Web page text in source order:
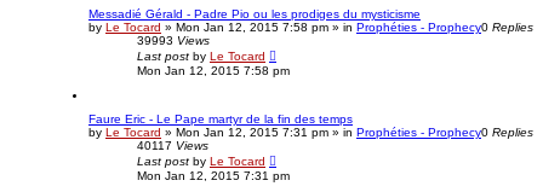
Messadié Gérald - Padre Pio ou les prodiges du mysticisme
by Le Tocard » Mon Jan 12, 2015 7:58 pm » in Prophéties - Prophecy0 Replies
39993 Views
Last post by Le Tocard
Mon Jan 12, 2015 7:58 pm
Faure Eric - Le Pape martyr de la fin des temps
by Le Tocard » Mon Jan 12, 2015 7:31 pm » in Prophéties - Prophecy0 Replies
40117 Views
Last post by Le Tocard
Mon Jan 12, 2015 7:31 pm